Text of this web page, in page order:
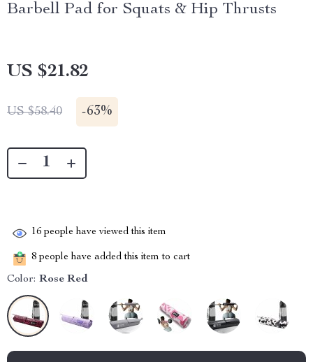
Barbell Pad for Squats & Hip Thrusts
US $21.82
US $58.40 -63%
16 people have viewed this item
8 people have added this item to cart
Color: Rose Red